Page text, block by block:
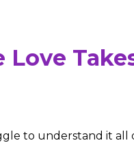
Love
to understand it all